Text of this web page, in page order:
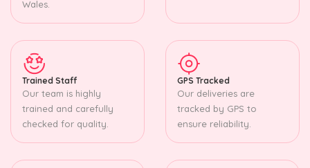
Wales.
Trained Staff
Our team is highly
trained and carefully
checked for quality.
GPS Tracked
Our deliveries are
tracked by GPS to
ensure reliability.